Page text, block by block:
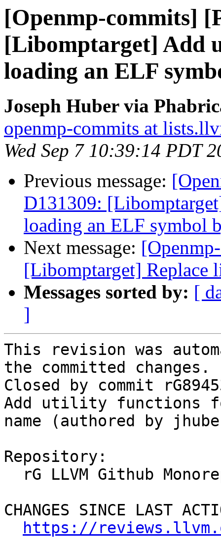
[Openmp-commits]
[Libomptarget] Add
loading an ELF
Joseph Huber via
openmp-commits at
Wed Sep 7 10:39:14 PDT
Previous message:
D131309:
loading an ELF symbol
Next message:
[Libomptarget]
Messages sorted by: [
]
This revision was
the committed changes.
Closed by commit
Add utility functions
name (authored by
Repository:
CHANGES SINCE LAST
https://